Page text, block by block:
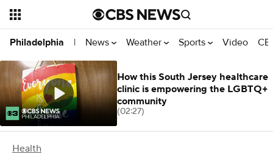
Philadelphia | News Weather Sports Video
Health
How this South Jersey healthcare
clinic is empowering the LGBTQ+
community
(02:27)